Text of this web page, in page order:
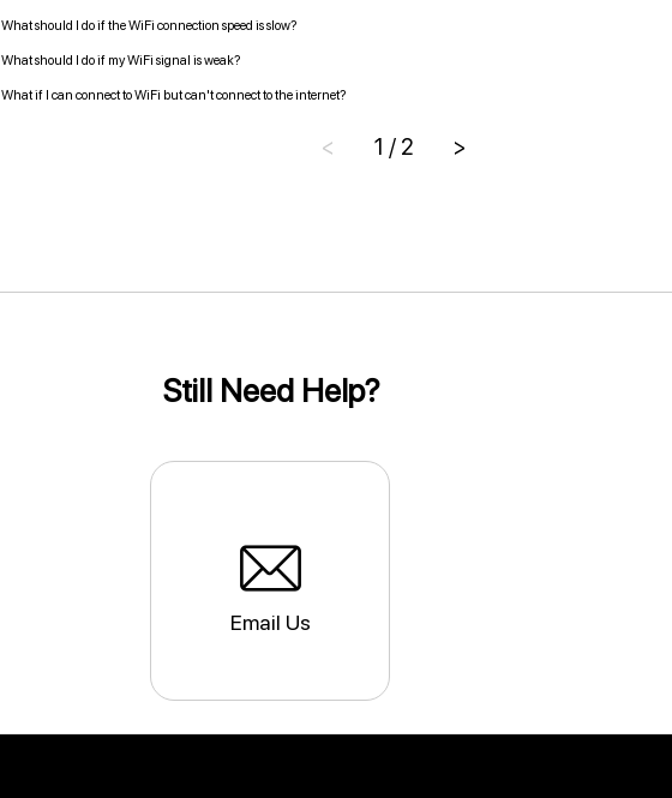
What should I do if the WiFi connection speed is slow?
What should I do if my WiFi signal is weak?
What if I can connect to WiFi but can't connect to the internet?
< 1 / 2 >
Still Need Help?
Email Us